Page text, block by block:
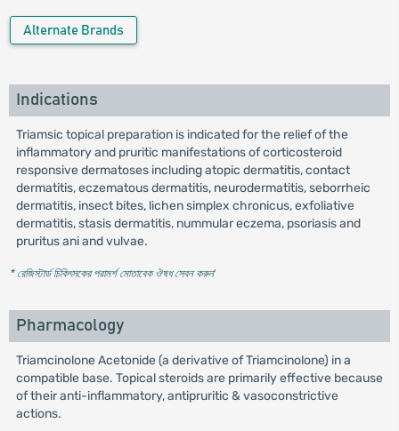
Alternate Brands
Indications
Triamsic topical preparation is indicated for the relief of the
inflammatory and pruritic manifestations of corticosteroid
responsive dermatoses including atopic dermatitis, contact
dermatitis, eczematous dermatitis, neurodermatitis, seborrheic
dermatitis, insect bites, lichen simplex chronicus, exfoliative
dermatitis, stasis dermatitis, nummular eczema, psoriasis and
pruritus ani and vulvae.
* রেজিস্টার্ড চিকিৎসকের পরামর্শ মোতাবেক ঔষধ সেবন করুন'
Pharmacology
Triamcinolone Acetonide (a derivative of Triamcinolone) in a
compatible base. Topical steroids are primarily effective because
of their anti-inflammatory, antipruritic & vasoconstrictive
actions.